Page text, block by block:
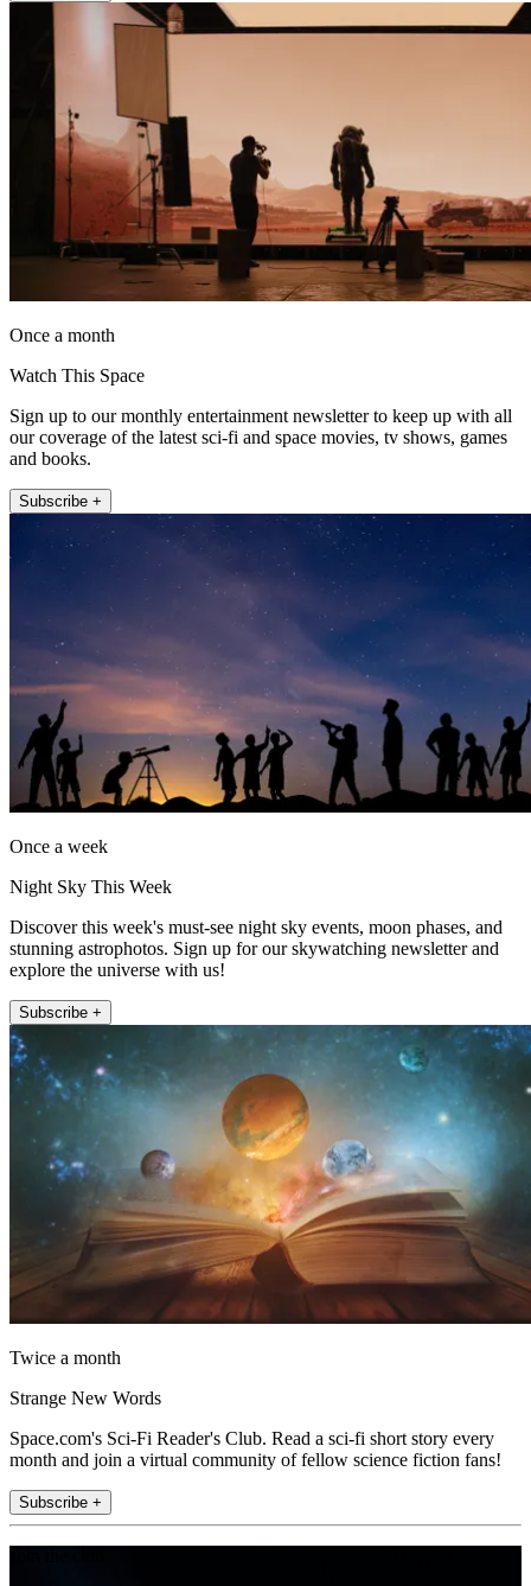
Once a month
Watch This Space
Sign up to our monthly entertainment newsletter to keep up with all
our coverage of the latest sci-fi and space movies, tv shows, games
and books.
Subscribe +
Once a week
Night Sky This Week
Discover this week's must-see night sky events, moon phases, and
stunning astrophotos. Sign up for our skywatching newsletter and
explore the universe with us!
Subscribe +
Twice a month
Strange New Words
Space.com's Sci-Fi Reader's Club. Read a sci-fi short story every
month and join a virtual community of fellow science fiction fans!
Subscribe +